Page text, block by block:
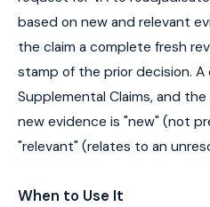
based on new and relevant
the claim a complete fresh
stamp of the prior decision.
Supplemental Claims, and
new evidence is "new" (not
"relevant" (relates to an
When to Use It